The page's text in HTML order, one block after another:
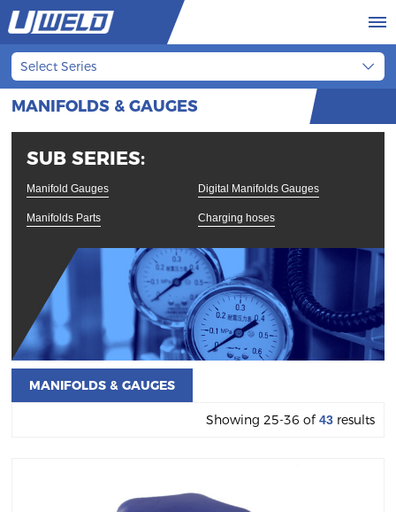
Select Series
MANIFOLDS & GAUGES
SUB SERIES:
Manifold Gauges Digital Manifolds Gauges
Manifolds Parts Charging hoses
MANIFOLDS & GAUGES
Showing 25-36 of43results